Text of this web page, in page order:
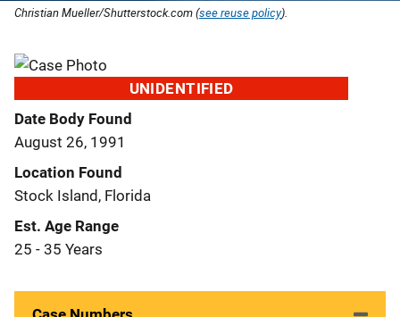
Christian Mueller/Shutterstock.com (see reuse policy).
UNIDENTIFIED
Date Body Found
August 26, 1991
Location Found
Stock Island, Florida
Est. Age Range
25 - 35 Years